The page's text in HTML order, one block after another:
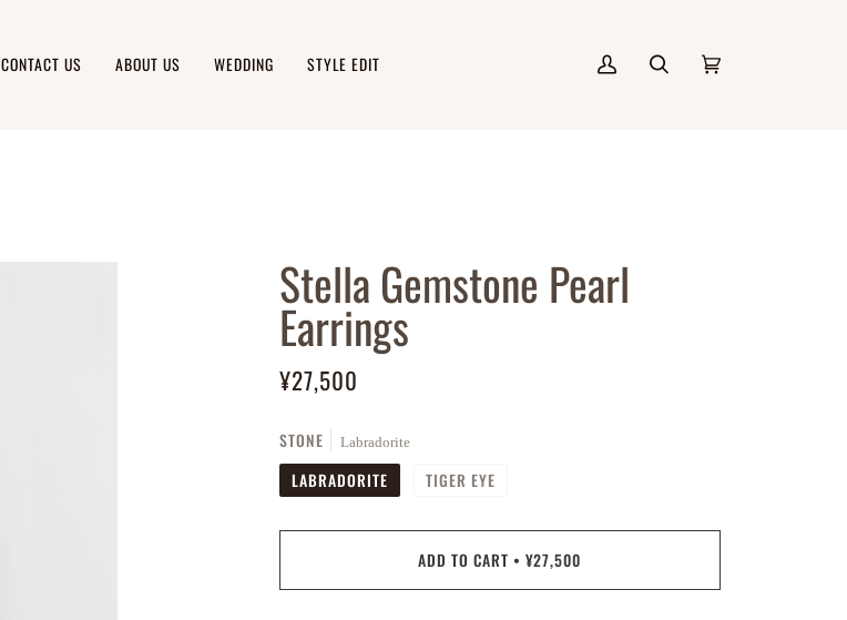
CONTACT US ABOUT US WEDDING STYLE EDIT
My
Search Cart
Stella Gemstone Pearl
Earrings
¥27,500
STONE Labradorite
LABRADORITE TIGER EYE
ADD TO CART • ¥27,500